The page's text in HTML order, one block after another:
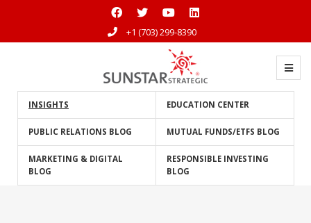
+1 (703) 299-8390
INSIGHTS EDUCATION CENTER
PUBLIC RELATIONS BLOG MUTUAL FUNDS/ETFS BLOG
MARKETING & DIGITAL
BLOG
RESPONSIBLE INVESTING
BLOG